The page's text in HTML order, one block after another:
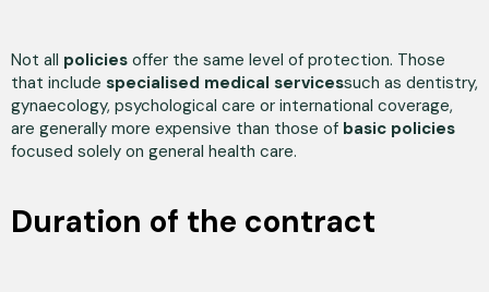
Not all policies offer the same level of protection. Those
that include specialised medical servicessuch as dentistry,
gynaecology, psychological care or international coverage,
are generally more expensive than those of basic policies
focused solely on general health care.
Duration of the contract